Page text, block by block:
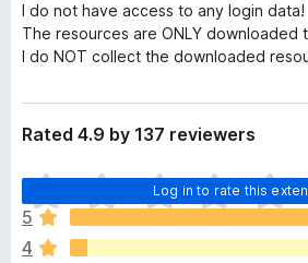
I do not have access to any login data!
The resources are ONLY downloaded
I do NOT collect the downloaded
Rated 4.9 by 137 reviewers
Log in to rate this
T
h
e
r
5
4